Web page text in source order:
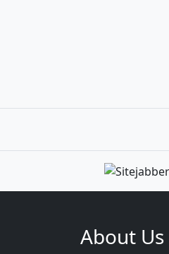
About Us